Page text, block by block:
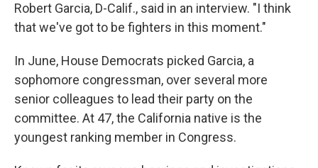
Robert Garcia, D-Calif., said in an interview. "I think
that we've got to be fighters in this moment."
In June, House Democrats picked Garcia, a
sophomore congressman, over several more
senior colleagues to lead their party on the
committee. At 47, the California native is the
youngest ranking member in Congress.